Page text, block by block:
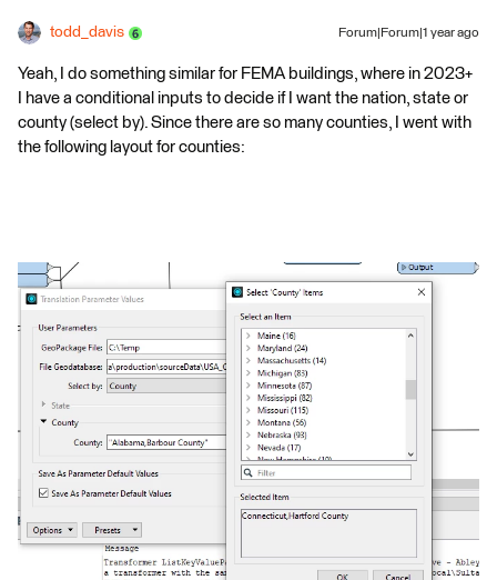
todd_davis Forum|Forum|1 year ago
Yeah, I do something similar for FEMA buildings, where in 2023+
I have a conditional inputs to decide if I want the nation, state or
county (select by). Since there are so many counties, I went with
the following layout for counties: